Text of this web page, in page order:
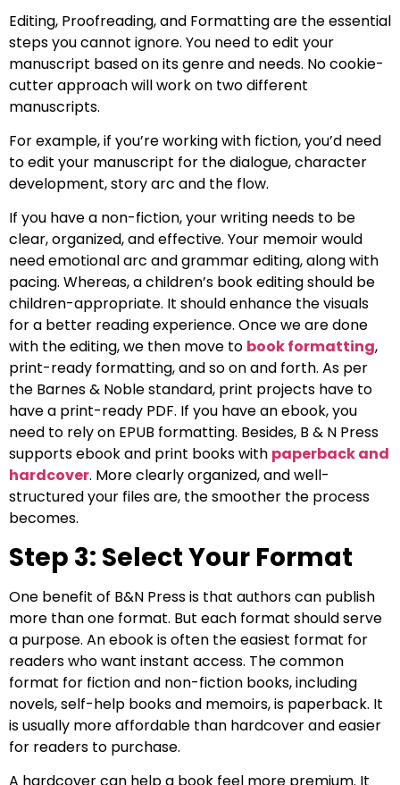
Editing, Proofreading, and Formatting are the essential
steps you cannot ignore. You need to edit your
manuscript based on its genre and needs. No cookie-
cutter approach will work on two different
manuscripts.
For example, if you’re working with fiction, you’d need
to edit your manuscript for the dialogue, character
development, story arc and the flow.
If you have a non-fiction, your writing needs to be
clear, organized, and effective. Your memoir would
need emotional arc and grammar editing, along with
pacing. Whereas, a children’s book editing should be
children-appropriate. It should enhance the visuals
for a better reading experience. Once we are done
with the editing, we then move to book formatting,
print-ready formatting, and so on and forth. As per
the Barnes & Noble standard, print projects have to
have a print-ready PDF. If you have an ebook, you
need to rely on EPUB formatting. Besides, B & N Press
supports ebook and print books with paperback and
hardcover. More clearly organized, and well-
structured your files are, the smoother the process
becomes.
Step 3: Select Your Format
One benefit of B&N Press is that authors can publish
more than one format. But each format should serve
a purpose. An ebook is often the easiest format for
readers who want instant access. The common
format for fiction and non-fiction books, including
novels, self-help books and memoirs, is paperback. It
is usually more affordable than hardcover and easier
for readers to purchase.